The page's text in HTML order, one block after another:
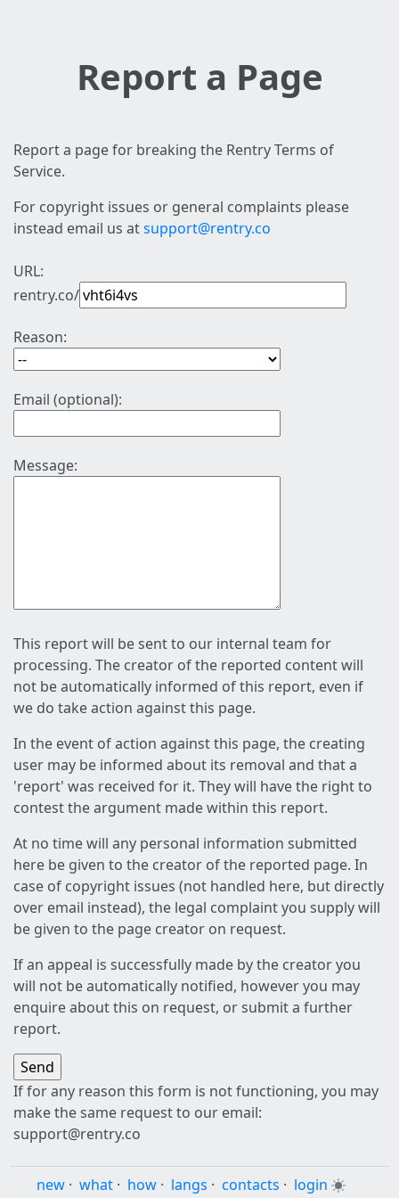
Report a Page
Report a page for breaking the Rentry Terms of
Service.
For copyright issues or general complaints please
instead email us atsupport@rentry.co
URL:
rentry.co/
Reason:
Email (optional):
Message:
This report will be sent to our internal team for
processing. The creator of the reported content will
not be automatically informed of this report, even if
we do take action against this page.
In the event of action against this page, the creating
user may be informed about its removal and that a
'report' was received for it. They will have the right to
contest the argument made within this report.
At no time will any personal information submitted
here be given to the creator of the reported page. In
case of copyright issues (not handled here, but directly
over email instead), the legal complaint you supply will
be given to the page creator on request.
If an appeal is successfully made by the creator you
will not be automatically notified, however you may
enquire about this on request, or submit a further
report.
If for any reason this form is not functioning, you may
make the same request to our email:
support@rentry.co
new · what · how · langs · contacts · login